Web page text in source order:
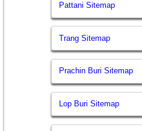
Pattani Sitemap
Trang Sitemap
Prachin Buri Sitemap
Lop Buri Sitemap